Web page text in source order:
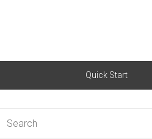
Quick Start